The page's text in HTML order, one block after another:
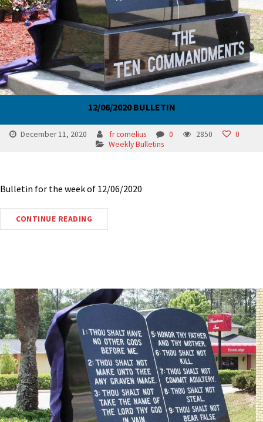
12/06/2020 BULLETIN
December 11, 2020 fr cornelius 0 2850
0
Weekly Bulletins
Bulletin for the week of 12/06/2020
CONTINUE READING